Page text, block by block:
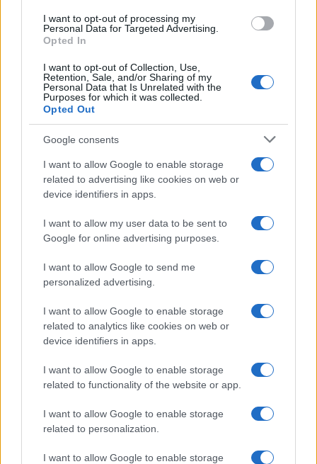
I want to opt-out of processing my
Personal Data for Targeted Advertising.
Opted In
I want to opt-out of Collection, Use,
Retention, Sale, and/or Sharing of my
Personal Data that Is Unrelated with the
Purposes for which it was collected.
Opted Out
Google consents
I want to allow Google to enable storage
related to advertising like cookies on web or
device identifiers in apps.
I want to allow my user data to be sent to
Google for online advertising purposes.
I want to allow Google to send me
personalized advertising.
I want to allow Google to enable storage
related to analytics like cookies on web or
device identifiers in apps.
I want to allow Google to enable storage
related to functionality of the website or app.
I want to allow Google to enable storage
related to personalization.
I want to allow Google to enable storage